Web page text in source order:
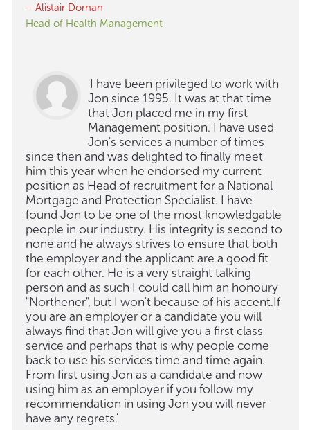
– Alistair Dornan
Head of Health Management
'I have been privileged to work with
Jon since 1995. It was at that time
that Jon placed me in my first
Management position. I have used
Jon's services a number of times
since then and was delighted to finally meet
him this year when he endorsed my current
position as Head of recruitment for a National
Mortgage and Protection Specialist. I have
found Jon to be one of the most knowledgable
people in our industry. His integrity is second to
none and he always strives to ensure that both
the employer and the applicant are a good fit
for each other. He is a very straight talking
person and as such I could call him an honoury
"Northener", but I won't because of his accent.If
you are an employer or a candidate you will
always find that Jon will give you a first class
service and perhaps that is why people come
back to use his services time and time again.
From first using Jon as a candidate and now
using him as an employer if you follow my
recommendation in using Jon you will never
have any regrets.'